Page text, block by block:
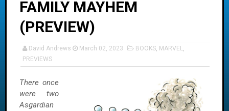
FAMILY MAYHEM
(PREVIEW)
David Andrews March 02, 2023 BOOKS, MARVEL,
PREVIEWS
There once
were two
Asgardian